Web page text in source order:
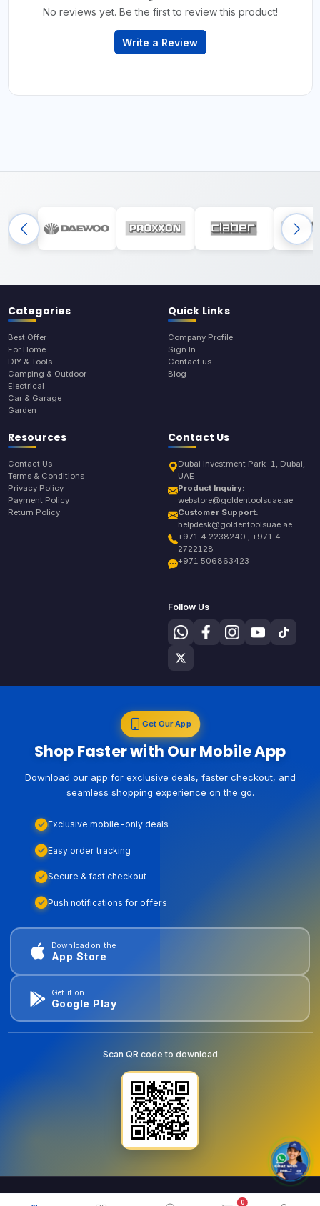
No reviews yet. Be the first to review this product!
Write a Review
0
Categories
Best Offer
For Home
DIY & Tools
Camping & Outdoor
Electrical
Car & Garage
Garden
Quick Links
Company Profile
Sign In
Contact us
Blog
Resources
Contact Us
Terms & Conditions
Privacy Policy
Payment Policy
Return Policy
Contact Us
Dubai Investment Park-1, Dubai,
UAE
Product Inquiry:
webstore@goldentoolsuae.ae
Customer Support:
helpdesk@goldentoolsuae.ae
+971 4 2238240 , +971 4
2722128
+971 506863423
Follow Us
Get Our App
Shop Faster with Our Mobile App
Download our app for exclusive deals, faster checkout, and
seamless shopping experience on the go.
Exclusive mobile-only deals
Easy order tracking
Secure & fast checkout
Push notifications for offers
Download on the
App Store
Get it on
Google Play
Scan QR code to download